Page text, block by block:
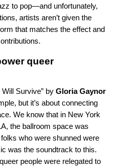
to pop—and unfortunately,
artists aren’t given the
that matches the effect and
queer
Will Survive” by Gloria Gaynor
but it’s about connecting
We know that in New York
the ballroom space was
who were shunned were
was the soundtrack to this.
people were relegated to